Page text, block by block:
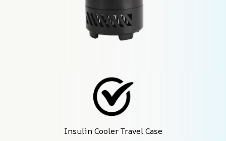
Insulin Cooler Travel Case